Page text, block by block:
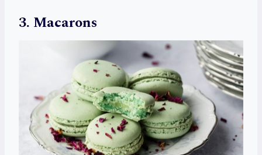
3. Macarons